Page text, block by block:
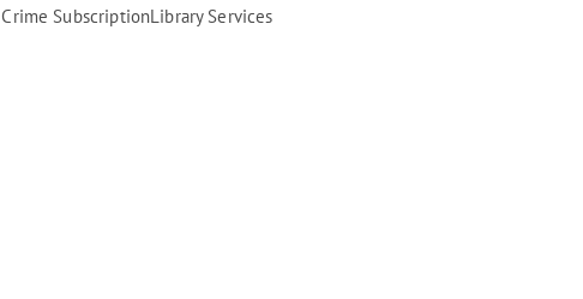
Crime SubscriptionLibrary Services